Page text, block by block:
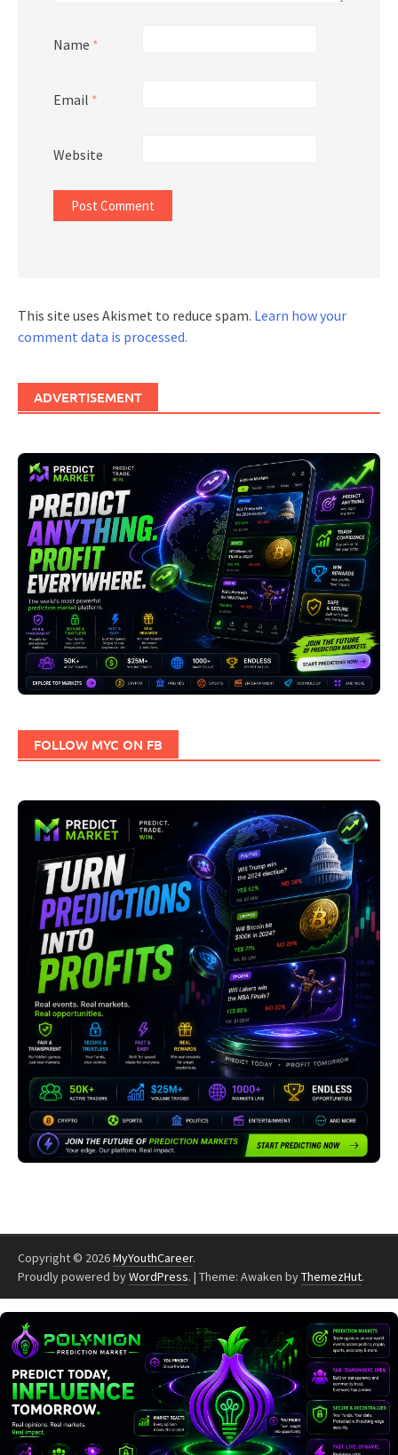
Name *
Email *
Website
This site uses Akismet to reduce spam. Learn how your
comment data is processed.
ADVERTISEMENT
FOLLOW MYC ON FB
Copyright © 2026MyYouthCareer.
Proudly powered byWordPress. | Theme: Awaken byThemezHut.